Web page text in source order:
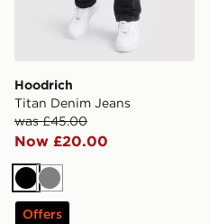
Hoodrich
Titan Denim Jeans
was £45.00
Now £20.00
Black
Grey
Offers